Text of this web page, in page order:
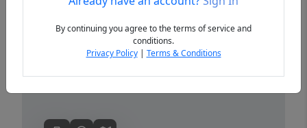
Previous
By continuing you agree to the terms of service and
conditions.
Privacy Policy| Terms & Conditions